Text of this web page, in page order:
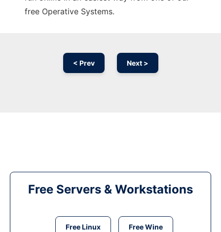
free Operative Systems.
< Prev Next >
Free Servers & Workstations
Free Linux Free Wine